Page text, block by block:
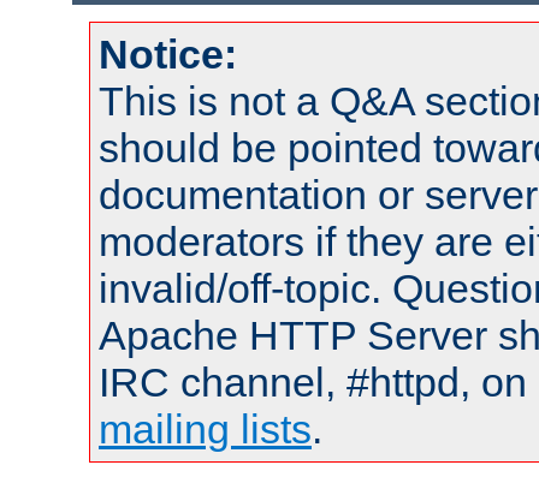
Notice:
This is not a Q&A
should be pointed
documentation or
moderators if they are
invalid/off-topic.
Apache HTTP Server
IRC channel, #httpd,
mailing lists.